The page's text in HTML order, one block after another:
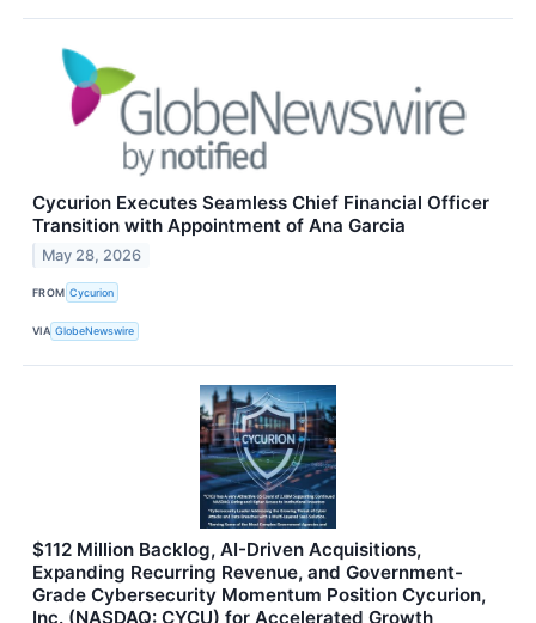
Cycurion Executes Seamless Chief Financial Officer
Transition with Appointment of Ana Garcia
May 28, 2026
FROM Cycurion
VIA GlobeNewswire
$112 Million Backlog, AI-Driven Acquisitions,
Expanding Recurring Revenue, and Government-
Grade Cybersecurity Momentum Position Cycurion,
Inc. (NASDAQ: CYCU) for Accelerated Growth